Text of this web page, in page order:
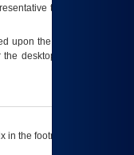
to ensure that all
upon the best information
desktop, testing, and/or
the footnote[1] and on